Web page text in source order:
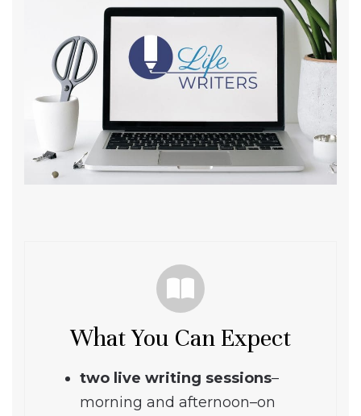
What You Can Expect
two live writing sessions–
morning and afternoon–on